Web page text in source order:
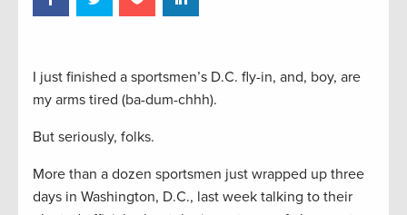
I just finished a sportsmen’s D.C. fly-in, and, boy, are
my arms tired (ba-dum-chhh).
But seriously, folks.
More than a dozen sportsmen just wrapped up three
days in Washington, D.C., last week talking to their